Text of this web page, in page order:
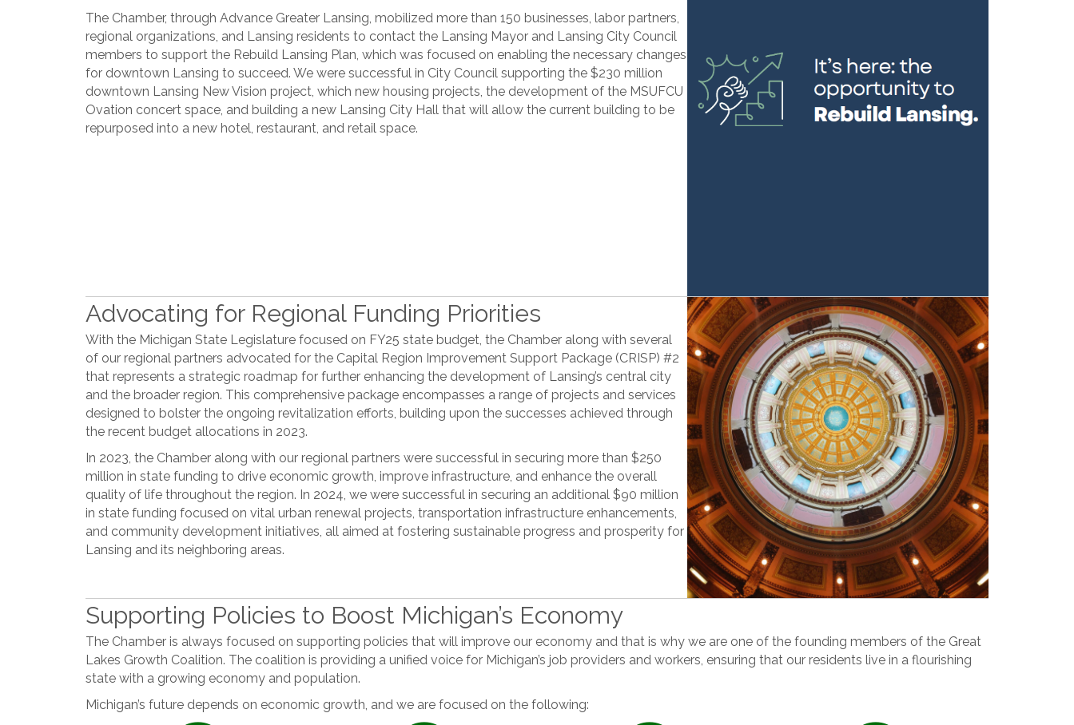
The Chamber, through Advance Greater Lansing, mobilized more than 150 businesses, labor partners,
regional organizations, and Lansing residents to contact the Lansing Mayor and Lansing City Council
members to support the Rebuild Lansing Plan, which was focused on enabling the necessary changes
for downtown Lansing to succeed. We were successful in City Council supporting the $230 million
downtown Lansing New Vision project, which new housing projects, the development of the MSUFCU
Ovation concert space, and building a new Lansing City Hall that will allow the current building to be
repurposed into a new hotel, restaurant, and retail space.
Advocating for Regional Funding Priorities
With the Michigan State Legislature focused on FY25 state budget, the Chamber along with several
of our regional partners advocated for the Capital Region Improvement Support Package (CRISP) #2
that represents a strategic roadmap for further enhancing the development of Lansing’s central city
and the broader region. This comprehensive package encompasses a range of projects and services
designed to bolster the ongoing revitalization efforts, building upon the successes achieved through
the recent budget allocations in 2023.
In 2023, the Chamber along with our regional partners were successful in securing more than $250
million in state funding to drive economic growth, improve infrastructure, and enhance the overall
quality of life throughout the region. In 2024, we were successful in securing an additional $90 million
in state funding focused on vital urban renewal projects, transportation infrastructure enhancements,
and community development initiatives, all aimed at fostering sustainable progress and prosperity for
Lansing and its neighboring areas.
Supporting Policies to Boost Michigan’s Economy
The Chamber is always focused on supporting policies that will improve our economy and that is why we are one of the founding members of the Great
Lakes Growth Coalition. The coalition is providing a unified voice for Michigan’s job providers and workers, ensuring that our residents live in a flourishing
state with a growing economy and population.
Michigan’s future depends on economic growth, and we are focused on the following: